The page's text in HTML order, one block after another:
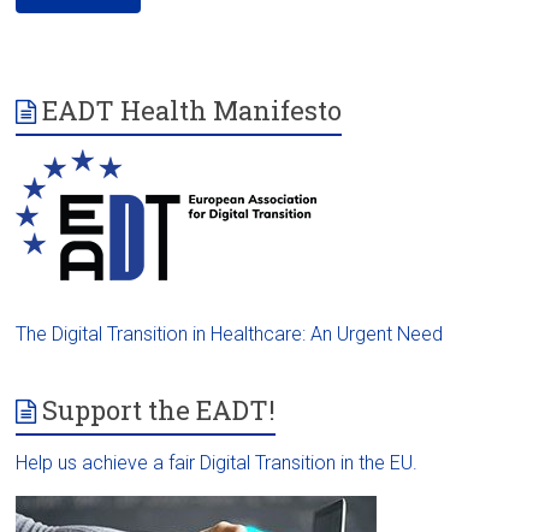
EADT Health Manifesto
The Digital Transition in Healthcare: An Urgent Need
Support the EADT!
Help us achieve a fair Digital Transition in the EU.